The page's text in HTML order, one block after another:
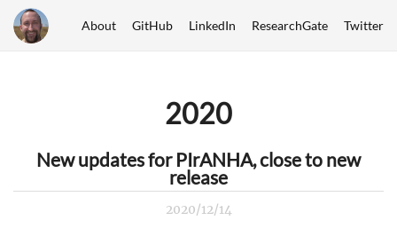
About GitHub LinkedIn ResearchGate Twitter
2020
New updates for PIrANHA, close to new
release
2020/12/14